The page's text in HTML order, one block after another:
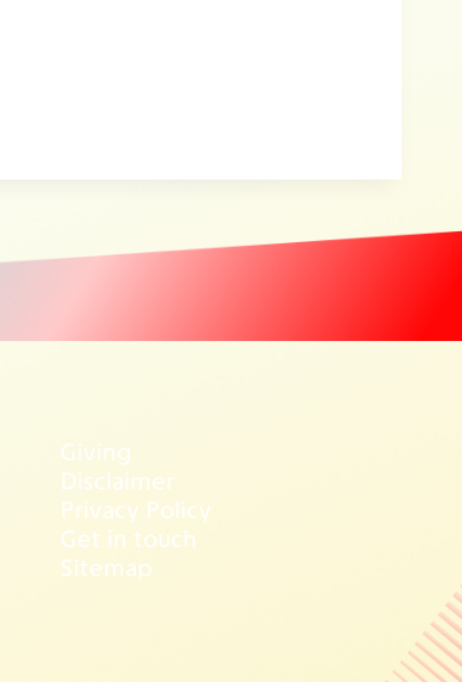
Giving
Disclaimer
Privacy Policy
Get in touch
Sitemap